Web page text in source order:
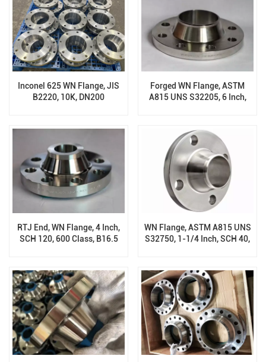
Inconel 625 WN Flange, JIS
B2220, 10K, DN200
Forged WN Flange, ASTM
A815 UNS S32205, 6 Inch,
RTJ End, WN Flange, 4 Inch,
SCH 120, 600 Class, B16.5
WN Flange, ASTM A815 UNS
S32750, 1-1/4 Inch, SCH 40,